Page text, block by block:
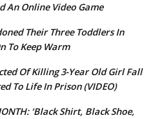
An Online Video Game
Their Three Toddlers In
To Keep Warm
Of Killing 3-Year Old Girl Fall
To Life In Prison (VIDEO)
‘Black Shirt, Black Shoe,